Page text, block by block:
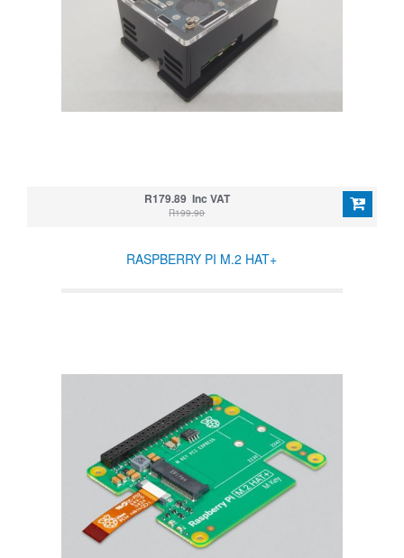
R179.89 Inc VAT
R199.90
RASPBERRY PI M.2 HAT+